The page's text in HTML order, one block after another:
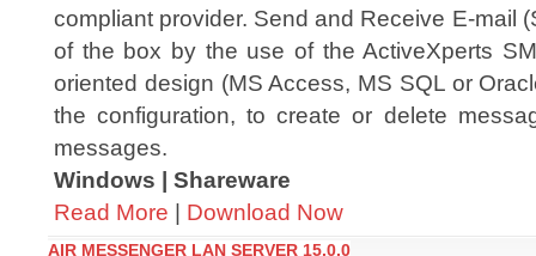
compliant provider. Send and Receive E-mail
of the box by the use of the ActiveXperts
oriented design (MS Access, MS SQL or
the configuration, to create or delete
messages.
Windows | Shareware
Read More | Download Now
AIR MESSENGER LAN SERVER 15.0.0